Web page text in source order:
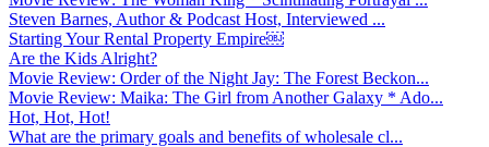
Steven Barnes, Author & Podcast Host, Interviewed ...
Starting Your Rental Property Empire￼
Are the Kids Alright?
Movie Review: Order of the Night Jay: The Forest Beckon...
Movie Review: Maika: The Girl from Another Galaxy * Ado...
Hot, Hot, Hot!
What are the primary goals and benefits of wholesale cl...